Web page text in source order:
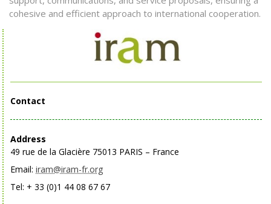
cohesive and efficient approach to international cooperation.
Contact
Address
49 rue de la Glacière 75013 PARIS – France
Email: iram@iram-fr.org
Tel: + 33 (0)1 44 08 67 67